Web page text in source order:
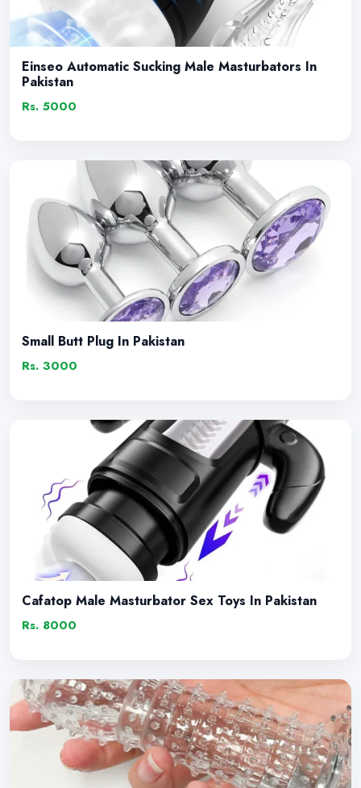
Einseo Automatic Sucking Male Masturbators In
Pakistan
Rs. 5000
Small Butt Plug In Pakistan
Rs. 3000
Cafatop Male Masturbator Sex Toys In Pakistan
Rs. 8000